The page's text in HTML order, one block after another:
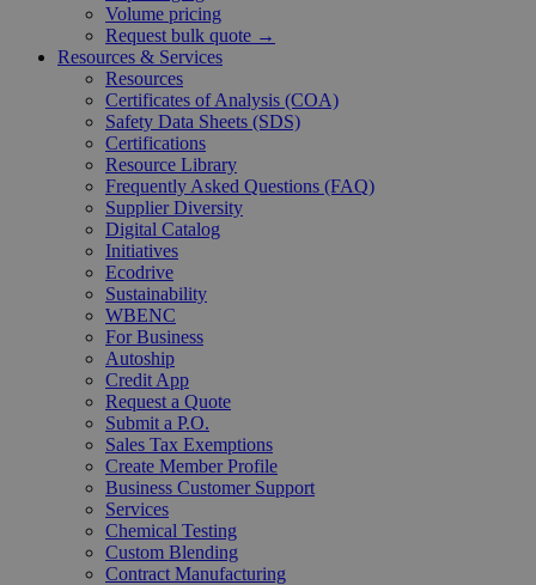
Volume pricing
Request bulk quote →
Resources & Services
Resources
Certificates of Analysis (COA)
Safety Data Sheets (SDS)
Certifications
Resource Library
Frequently Asked Questions (FAQ)
Supplier Diversity
Digital Catalog
Initiatives
Ecodrive
Sustainability
WBENC
For Business
Autoship
Credit App
Request a Quote
Submit a P.O.
Sales Tax Exemptions
Create Member Profile
Business Customer Support
Services
Chemical Testing
Custom Blending
Contract Manufacturing